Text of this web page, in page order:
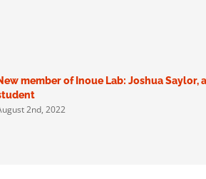
member of Inoue Lab: Joshua Saylor,
2nd, 2022